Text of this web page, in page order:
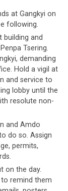
at Gangkyi on
following.
building and
Tsering.
demanding
Hold a vigil at
and service to
lobby until the
resolute non-
and Amdo
do so. Assign
permits,
on the day.
remind them